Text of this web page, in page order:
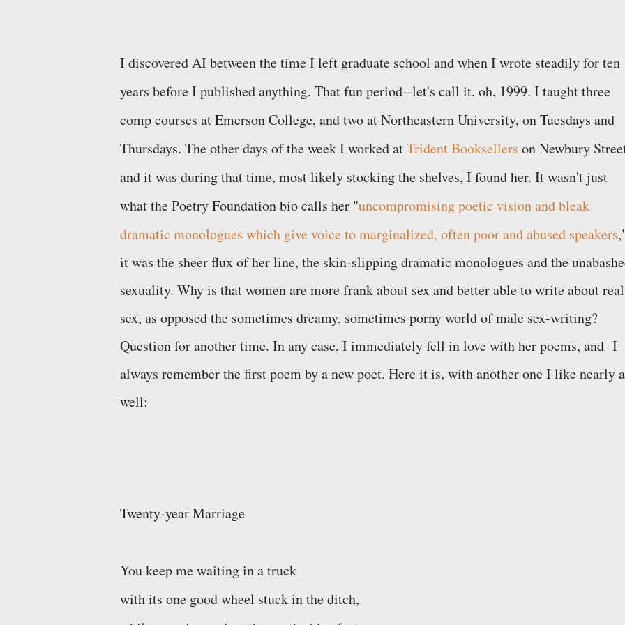
I discovered AI between the time I left graduate school and when I wrote steadily for ten
years before I published anything. That fun period--let's call it, oh, 1999. I taught three
comp courses at Emerson College, and two at Northeastern University, on Tuesdays and
Thursdays. The other days of the week I worked atTrident Booksellers on Newbury
and it was during that time, most likely stocking the shelves, I found her. It wasn't just
what the Poetry Foundation bio calls her "uncompromising poetic vision and bleak
dramatic monologues which give voice to marginalized, often poor and abused speakers
it was the sheer flux of her line, the skin-slipping dramatic monologues and the
sexuality. Why is that women are more frank about sex and better able to write about real
sex, as opposed the sometimes dreamy, sometimes porny world of male sex-writing?
Question for another time. In any case, I immediately fell in love with her poems, and I
always remember the first poem by a new poet. Here it is, with another one I like nearly
well:
Twenty-year Marriage
You keep me waiting in a truck
with its one good wheel stuck in the ditch,